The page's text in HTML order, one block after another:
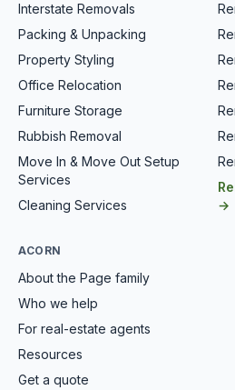
Interstate Removals
Packing & Unpacking
Property Styling
Office Relocation
Furniture Storage
Rubbish Removal
Move In & Move Out Setup
Services
Cleaning Services
→
ACORN
About the Page family
Who we help
For real-estate agents
Resources
Get a quote